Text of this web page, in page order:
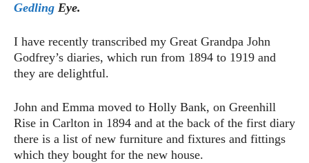
Gedling Eye.
I have recently transcribed my Great Grandpa John
Godfrey’s diaries, which run from 1894 to 1919 and
they are delightful.
John and Emma moved to Holly Bank, on Greenhill
Rise in Carlton in 1894 and at the back of the first diary
there is a list of new furniture and fixtures and fittings
which they bought for the new house.